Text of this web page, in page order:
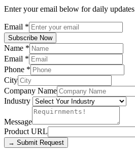
Enter your email below for daily updates
Email *
Subscribe Now
Name *
Email *
Phone *
City
Company Name
Industry
Message
Product URL
→ Submit Request